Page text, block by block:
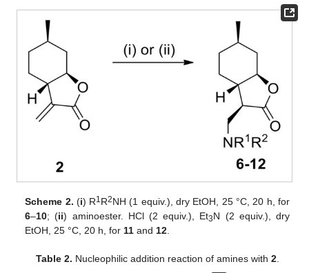
Scheme 2. (i) R1 R2NH (1 equiv.), dry EtOH, 25 °C, 20 h, for
6–10; (ii) aminoester. HCl (2 equiv.), Et3N (2 equiv.), dry
EtOH, 25 °C, 20 h, for 11 and 12
Table 2. Nucleophilic addition reaction of amines with 2.